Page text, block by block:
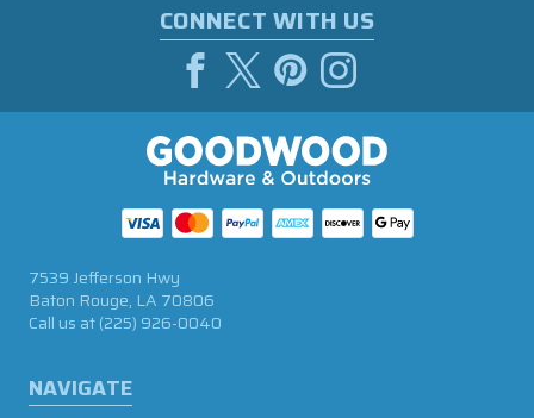
CONNECT WITH US
NAVIGATE
7539 Jefferson Hwy
Baton Rouge, LA 70806
Call us at(225) 926-0040